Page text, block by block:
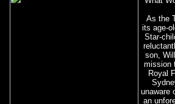
As the
its age-
Star-
son,
mission
Royal
unaware
an